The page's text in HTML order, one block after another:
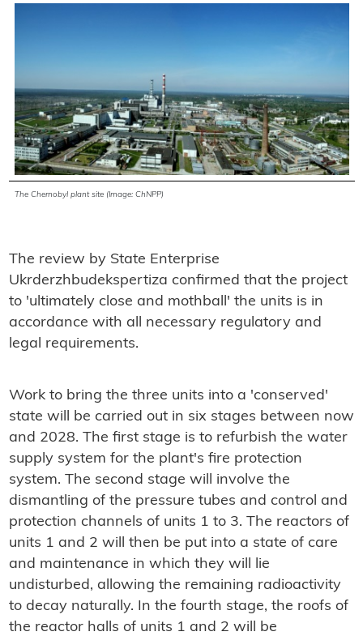
The Chernobyl plant site (Image: ChNPP)
The review by State Enterprise
Ukrderzhbudekspertiza confirmed that the project
to 'ultimately close and mothball' the units is in
accordance with all necessary regulatory and
legal requirements.
Work to bring the three units into a 'conserved'
state will be carried out in six stages between now
and 2028. The first stage is to refurbish the water
supply system for the plant's fire protection
system. The second stage will involve the
dismantling of the pressure tubes and control and
protection channels of units 1 to 3. The reactors of
units 1 and 2 will then be put into a state of care
and maintenance in which they will lie
undisturbed, allowing the remaining radioactivity
to decay naturally. In the fourth stage, the roofs of
the reactor halls of units 1 and 2 will be